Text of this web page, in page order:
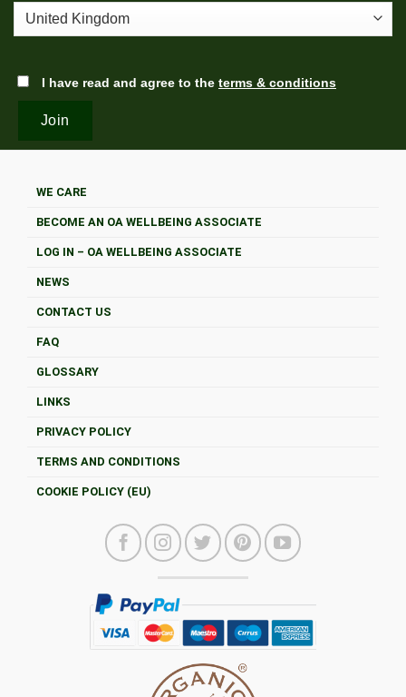
I have read and agree to the terms & conditions
WE CARE
BECOME AN OA WELLBEING ASSOCIATE
LOG IN – OA WELLBEING ASSOCIATE
NEWS
CONTACT US
FAQ
GLOSSARY
LINKS
PRIVACY POLICY
TERMS AND CONDITIONS
COOKIE POLICY (EU)